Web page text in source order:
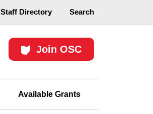
Staff Directory Search
Join OSC
Available Grants